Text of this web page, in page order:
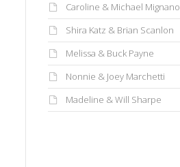
Caroline & Michael Mignano
Shira Katz & Brian Scanlon
Melissa & Buck Payne
Nonnie & Joey Marchetti
Madeline & Will Sharpe